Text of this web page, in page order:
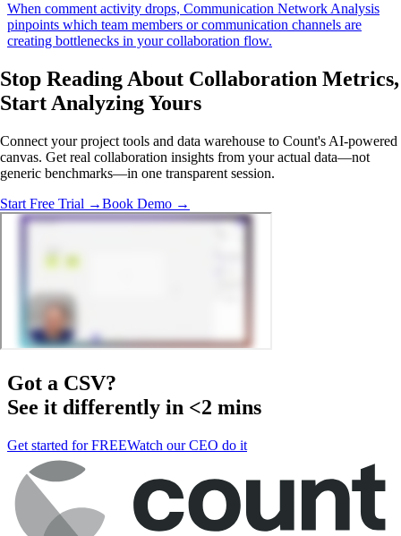
When comment activity drops, Communication Network Analysis
pinpoints which team members or communication channels are
creating bottlenecks in your collaboration flow.
Stop Reading About Collaboration Metrics,
Start AnalyzingYours
Connect your project tools and data warehouse to Count's AI-powered
canvas. Get real collaboration insights from your actual data—not
generic benchmarks—in one transparent session.
Start Free Trial →Book Demo →
Got a CSV?
See it differently in <2 mins
Get started for FREEWatch our CEO do it